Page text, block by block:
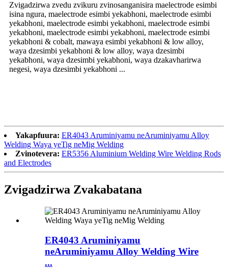
Zvigadzirwa zvedu zvikuru zvinosanganisira maelectrode esimbi
isina ngura, maelectrode esimbi yekabhoni, maelectrode esimbi
yekabhoni, maelectrode esimbi yekabhoni, maelectrode esimbi
yekabhoni, maelectrode esimbi yekabhoni, maelectrode esimbi
yekabhoni & cobalt, mawaya esimbi yekabhoni & low alloy,
waya dzesimbi yekabhoni & low alloy, waya dzesimbi
yekabhoni, waya dzesimbi yekabhoni, waya dzakavharirwa
negesi, waya dzesimbi yekabhoni ...
Yakapfuura: ER4043 Aruminiyamu neAruminiyamu Alloy
Welding Waya yeTig neMig Welding
Zvinotevera: ER5356 Aluminium Welding Wire Welding Rods
and Electrodes
Zvigadzirwa Zvakabatana
ER4043 Aruminiyamu
neAruminiyamu Alloy Welding Wire
...